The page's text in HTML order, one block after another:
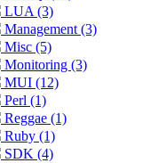
LUA (3)
Management (3)
Misc (5)
Monitoring (3)
MUI (12)
Perl (1)
Reggae (1)
Ruby (1)
SDK (4)